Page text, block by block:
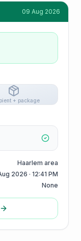
09 Aug 2026
+ package
Haarlem area
2026 · 12:41 PM
None